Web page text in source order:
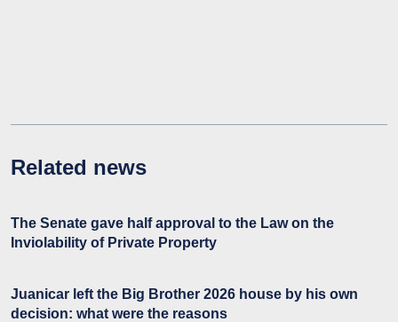
Related news
The Senate gave half approval to the Law on the
Inviolability of Private Property
Juanicar left the Big Brother 2026 house by his own
decision: what were the reasons